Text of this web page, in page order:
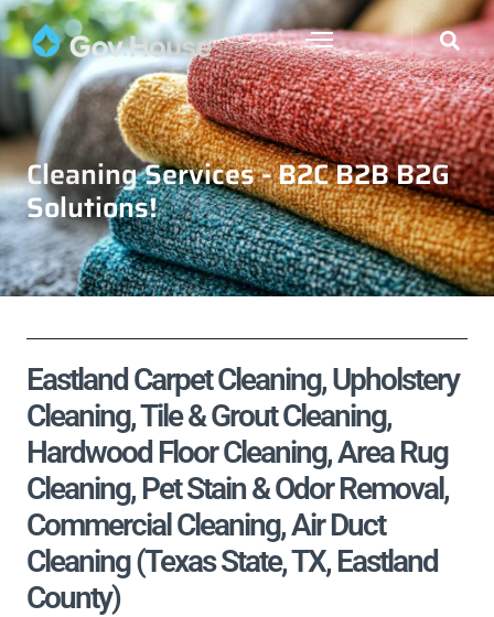
Cleaning Services - B2C B2B B2G
Solutions!
Eastland Carpet Cleaning, Upholstery
Cleaning, Tile & Grout Cleaning,
Hardwood Floor Cleaning, Area Rug
Cleaning, Pet Stain & Odor Removal,
Commercial Cleaning, Air Duct
Cleaning (Texas State, TX, Eastland
County)